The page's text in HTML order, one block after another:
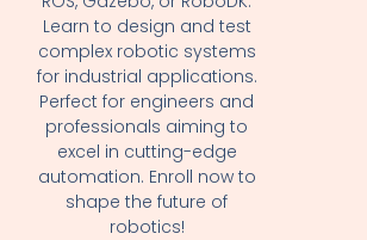
Learn to design and test
complex robotic systems
for industrial applications.
Perfect for engineers and
professionals aiming to
excel in cutting-edge
automation. Enroll now to
shape the future of
robotics!